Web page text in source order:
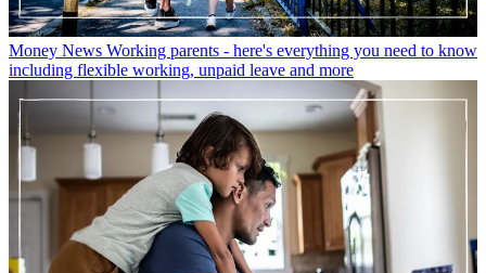
Money News Working parents - here's everything you need to know
including flexible working, unpaid leave and more